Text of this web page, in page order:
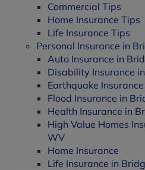
Commercial Tips
Home Insurance Tips
Life Insurance Tips
Personal Insurance in
Auto Insurance in
Disability Insurance
Earthquake
Flood Insurance in
Health Insurance in
High Value Homes
WV
Home Insurance
Life Insurance in